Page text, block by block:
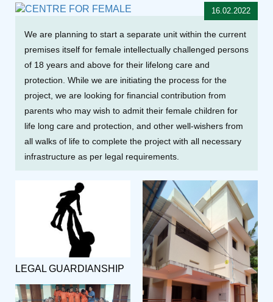
We are planning to start a separate unit within the current
premises itself for female intellectually challenged persons
of 18 years and above for their lifelong care and
protection. While we are initiating the process for the
project, we are looking for financial contribution from
parents who may wish to admit their female children for
life long care and protection, and other well-wishers from
all walks of life to complete the project with all necessary
infrastructure as per legal requirements.
16.02.2022
LEGAL GUARDIANSHIP